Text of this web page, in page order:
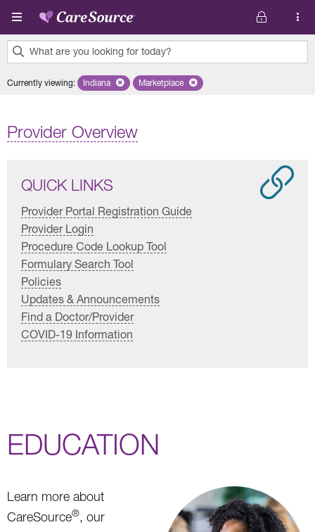
Skip to main content
What are you looking for today?
results
Currently viewing: Remove selected state 'Indiana'
Indiana Remove selected plan 'Marketplace'
Marketplace
Provider Overview
QUICK LINKS
Provider Portal Registration Guide
Provider Login
Procedure Code Lookup Tool
Formulary Search Tool
Policies
Updates & Announcements
Find a Doctor/Provider
COVID-19 Information
EDUCATION
Learn more about
CareSource®, our